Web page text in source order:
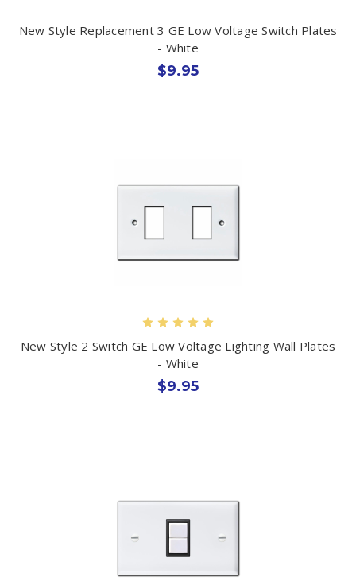
New Style Replacement 3 GE Low Voltage Switch Plates
- White
$9.95
New Style 2 Switch GE Low Voltage Lighting Wall Plates
- White
$9.95